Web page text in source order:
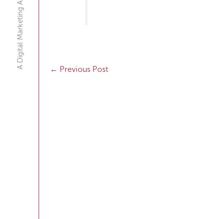
A Digital Marketing Agency
← Previous Post